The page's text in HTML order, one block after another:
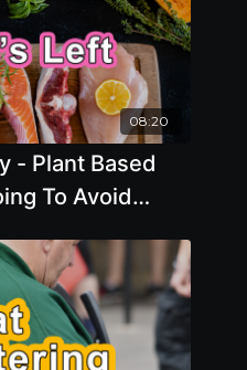
08:20
- Plant Based
To Avoid